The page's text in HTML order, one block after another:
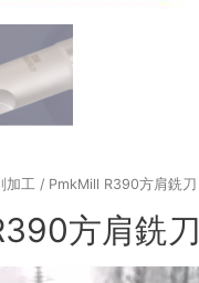
加工 / PmkMill R390方肩銑刀
方肩銑刀